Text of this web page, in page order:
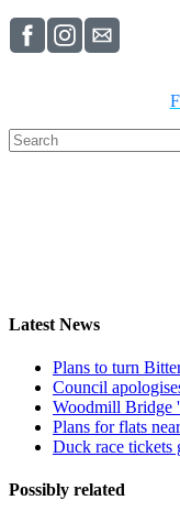
Latest News
Plans to turn
Council
Woodmill Bridge
Plans for flats
Duck race tickets
Possibly related